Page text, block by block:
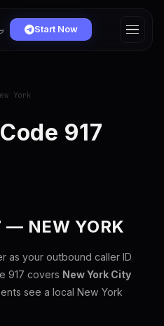
Start Now
York
917
— NEW YORK
as your outbound caller ID
917 covers New York City
see a local New York